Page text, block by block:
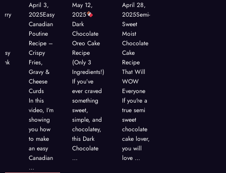
April 3,
2025Easy
Canadian
Poutine
Recipe –
Crispy
Fries,
Gravy &
Cheese
Curds
In this
video, I’m
showing
you how
to make
an easy
Canadian
…
May 12,
2025
Dark
Chocolate
Oreo Cake
Recipe
(Only 3
Ingredients!)
If you’ve
ever craved
something
sweet,
simple, and
chocolatey,
this Dark
Chocolate
…
April 28,
2025Semi-
Sweet
Moist
Chocolate
Cake
Recipe
That Will
WOW
Everyone
If you're a
true semi
sweet
chocolate
cake lover,
you will
love …